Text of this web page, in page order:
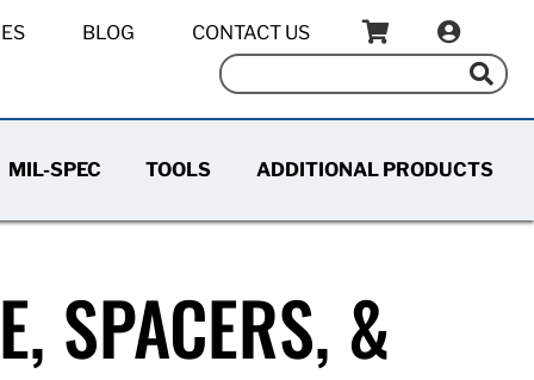
BLOG CONTACT US
MIL-SPEC TOOLS ADDITIONAL PRODUCTS
SPACERS, &